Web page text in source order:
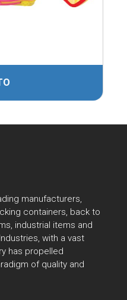
manufacturers,
containers, back to
industrial items and
with a vast
has propelled
of quality and